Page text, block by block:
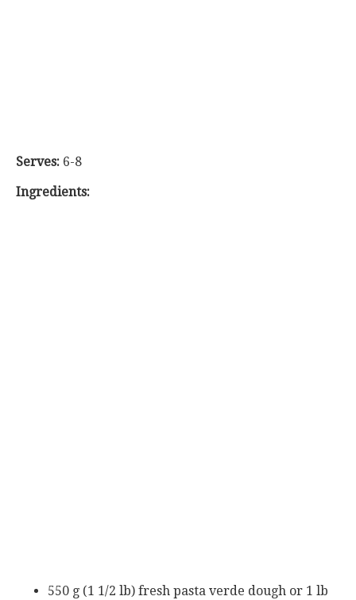
Serves: 6-8
Ingredients:
550 g (1 1/2 lb) fresh pasta verde dough or 1 lb